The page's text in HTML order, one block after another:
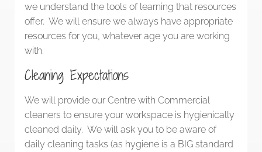
we understand the tools of learning that resources
offer. We will ensure we always have appropriate
resources for you, whatever age you are working
with.
Cleaning Expectations
We will provide our Centre with Commercial
cleaners to ensure your workspace is hygienically
cleaned daily. We will ask you to be aware of
daily cleaning tasks (as hygiene is a BIG standard